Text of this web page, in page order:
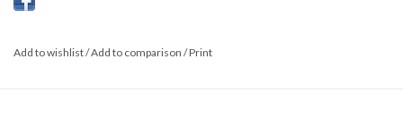
100% Cotton
Add to wishlist/Add to comparison /Print